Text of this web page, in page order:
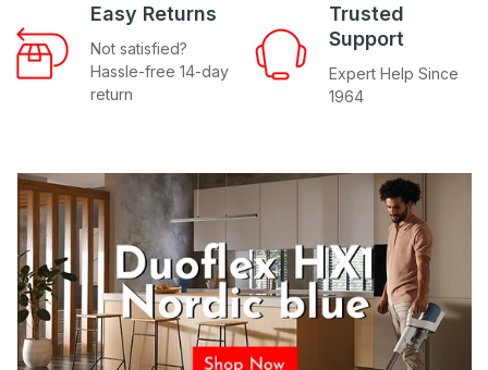
Easy Returns
Not satisfied?
Hassle-free 14-day
return
Trusted
Support
Expert Help Since
1964